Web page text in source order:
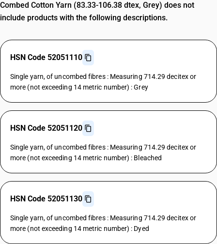
Combed Cotton Yarn (83.33-106.38 dtex, Grey) does not
include products with the following descriptions.
HSN Code 52051110
Single yarn, of uncombed fibres : Measuring 714.29 decitex or
more (not exceeding 14 metric number) : Grey
HSN Code 52051120
Single yarn, of uncombed fibres : Measuring 714.29 decitex or
more (not exceeding 14 metric number) : Bleached
HSN Code 52051130
Single yarn, of uncombed fibres : Measuring 714.29 decitex or
more (not exceeding 14 metric number) : Dyed